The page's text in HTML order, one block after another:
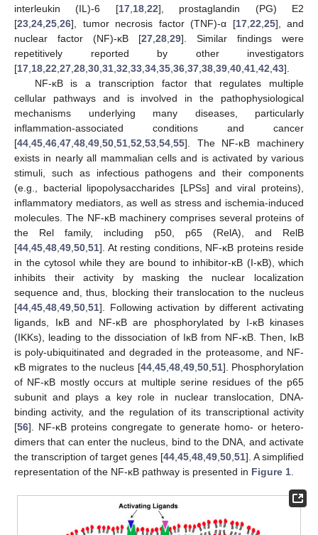
interleukin (IL)-6 [17, 18, 22], prostaglandin (PG) E2
[23 24 25 26], tumor necrosis factor (TNF)-α [17, 22 25], and
nuclear factor (NF)-κB [27 28 29]. Similar findings were
repetitively reported by other investigators
[17 18 22 27 28 30 31 32 33 34 35 36 37 38 39 40 41 42 43].
NF-κB is a transcription factor that regulates multiple
cellular pathways and is involved in the pathophysiological
mechanisms underlying many diseases, particularly
inflammation-associated conditions and cancer
[44 45 46 47 48 49 50 51 52 53 54 55]. The NF-κB machinery
exists in nearly all mammalian cells and is activated by various
stimuli, such as infectious pathogens and their components
(e.g., bacterial lipopolysaccharides [LPSs] and viral proteins),
inflammatory mediators, as well as stress and ischemia-induced
molecules. The NF-κB machinery comprises several proteins of
the Rel family, including p50, p65 (RelA), and RelB
[44 45 48 49 50 51]. At resting conditions, NF-κB proteins reside
in the cytosol while they are bound to inhibitor-κB (I-κB), which
inhibits their activity by masking the nuclear localization
sequence and, thus, blocking their translocation to the nucleus
[44 45 48 49 50 51]. Following activation by different activating
ligands, IκB and NF-κB are phosphorylated by I-κB kinases
(IKKs), leading to the dissociation of IκB from NF-κB. Then, IκB
is poly-ubiquitinated and degraded in the proteasome, and NF-
κB migrates to the nucleus [44, 45, 48, 49, 50, 51]. Phosphorylation
of NF-κB mostly occurs at multiple serine residues of the p65
subunit and plays a key role in nuclear translocation, DNA-
binding activity, and the regulation of its transcriptional activity
[56]. NF-κB proteins congregate to generate homo- or hetero-
dimers that can enter the nucleus, bind to the DNA, and activate
the transcription of target genes [44 45 48 49 50 51]. A simplified
representation of the NF-κB pathway is presented in Figure 1